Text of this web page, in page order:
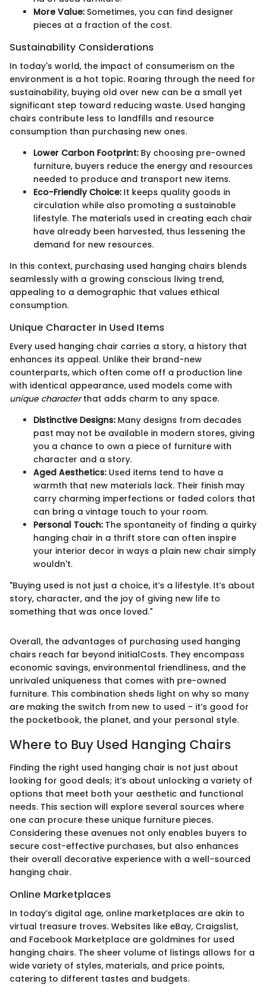
More Value:Sometimes, you can find designer
pieces at a fraction of the cost.
Sustainability Considerations
In today's world, the impact of consumerism on the
environment is a hot topic. Roaring through the need for
sustainability, buying old over new can be a small yet
significant step toward reducing waste. Used hanging
chairs contribute less to landfills and resource
consumption than purchasing new ones.
Lower Carbon Footprint:By choosing pre-owned
furniture, buyers reduce the energy and resources
needed to produce and transport new items.
Eco-Friendly Choice:It keeps quality goods in
circulation while also promoting a sustainable
lifestyle. The materials used in creating each chair
have already been harvested, thus lessening the
demand for new resources.
In this context, purchasing used hanging chairs blends
seamlessly with a growing conscious living trend,
appealing to a demographic that values ethical
consumption.
Unique Character in Used Items
Every used hanging chair carries a story, a history that
enhances its appeal. Unlike their brand-new
counterparts, which often come off a production line
with identical appearance, used models come with
unique characterthat adds charm to any space.
Distinctive Designs:Many designs from decades
past may not be available in modern stores, giving
you a chance to own a piece of furniture with
character and a story.
Aged Aesthetics:Used items tend to have a
warmth that new materials lack. Their finish may
carry charming imperfections or faded colors that
can bring a vintage touch to your room.
Personal Touch:The spontaneity of finding a quirky
hanging chair in a thrift store can often inspire
your interior decor in ways a plain new chair simply
wouldn't.
"Buying used is not just a choice, it’s a lifestyle. It’s about
story, character, and the joy of giving new life to
something that was once loved."
Overall, the advantages of purchasing used hanging
chairs reach far beyond initialCosts. They encompass
economic savings, environmental friendliness, and the
unrivaled uniqueness that comes with pre-owned
furniture. This combination sheds light on why so many
are making the switch from new to used – it’s good for
the pocketbook, the planet, and your personal style.
Where to Buy Used Hanging Chairs
Finding the right used hanging chair is not just about
looking for good deals; it’s about unlocking a variety of
options that meet both your aesthetic and functional
needs. This section will explore several sources where
one can procure these unique furniture pieces.
Considering these avenues not only enables buyers to
secure cost-effective purchases, but also enhances
their overall decorative experience with a well-sourced
hanging chair.
Online Marketplaces
In today’s digital age, online marketplaces are akin to
virtual treasure troves. Websites like eBay, Craigslist,
and Facebook Marketplace are goldmines for used
hanging chairs. The sheer volume of listings allows for a
wide variety of styles, materials, and price points,
catering to different tastes and budgets.